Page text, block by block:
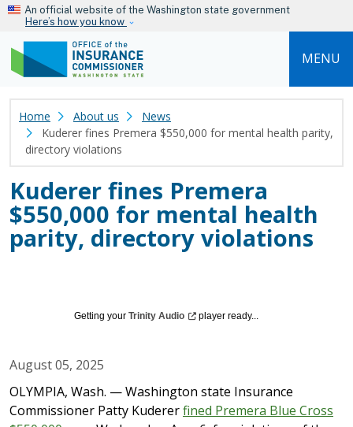
Skip to main content
An official website of the Washington state government
Here’s how you know
MENU
Home About us
News
Kuderer fines Premera $550,000 for mental health parity,
directory violations
Kuderer fines Premera
$550,000 for mental health
parity, directory violations
Getting your Trinity Audio player ready...
August 05, 2025
OLYMPIA, Wash. — Washington state Insurance
Commissioner Patty Kudererfined Premera Blue Cross